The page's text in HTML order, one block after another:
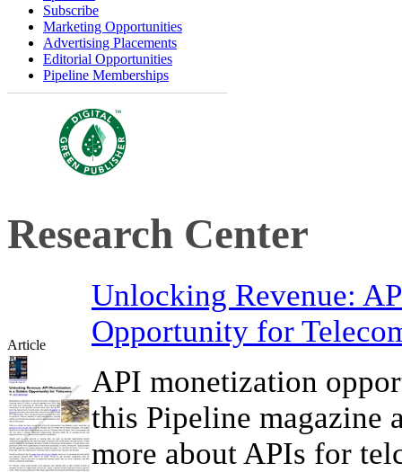
Subscribe
Marketing Opportunities
Advertising Placements
Editorial Opportunities
Pipeline Memberships
Research Center
Article
Unlocking Revenue:
Opportunity for
API monetization
this Pipeline
more about APIs for